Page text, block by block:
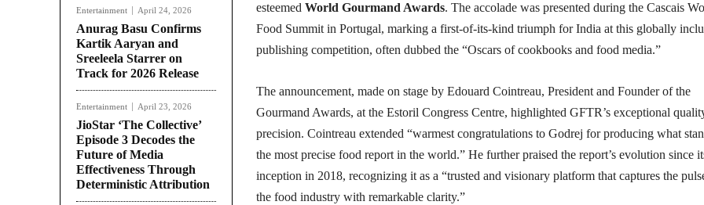
Entertainment April 24, 2026
Anurag Basu Confirms
Kartik Aaryan and
Sreeleela Starrer on
Track for 2026 Release
Entertainment April 23, 2026
JioStar ‘The Collective’
Episode 3 Decodes the
Future of Media
Effectiveness Through
Deterministic Attribution
esteemed World Gourmand Awards. The accolade was presented during the Cascais
Food Summit in Portugal, marking a first-of-its-kind triumph for India at this globally
publishing competition, often dubbed the “Oscars of cookbooks and food media.”
The announcement, made on stage by Edouard Cointreau, President and Founder of the
Gourmand Awards, at the Estoril Congress Centre, highlighted GFTR’s exceptional
precision. Cointreau extended “warmest congratulations to Godrej for producing what
the most precise food report in the world.” He further praised the report’s evolution since
inception in 2018, recognizing it as a “trusted and visionary platform that captures the
the food industry with remarkable clarity.”